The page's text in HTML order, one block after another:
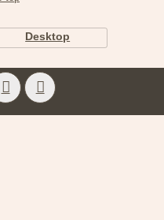
Desktop